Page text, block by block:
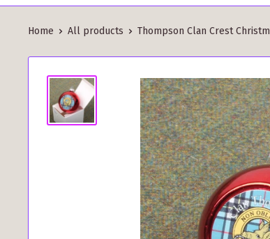
Home All products Thompson Clan Crest